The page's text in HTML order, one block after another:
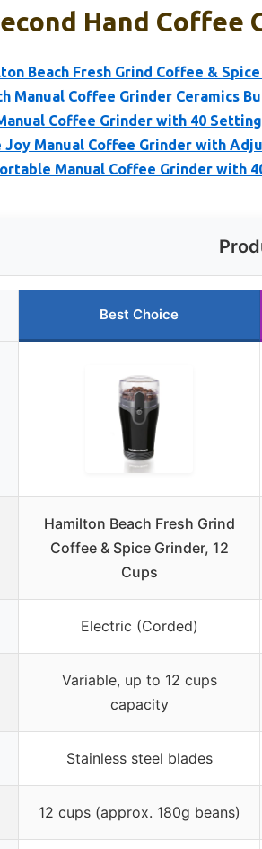
Hand Coffee
Beach Fresh Grind Coffee &
Manual Coffee Grinder Ceramics
Coffee Grinder with 40
Joy Manual Coffee Grinder with
Manual Coffee Grinder with
Best Choice
Hamilton Beach Fresh Grind
Coffee & Spice Grinder, 12
Cups
Electric (Corded)
Variable, up to 12 cups
capacity
Stainless steel blades
12 cups (approx. 180g beans)